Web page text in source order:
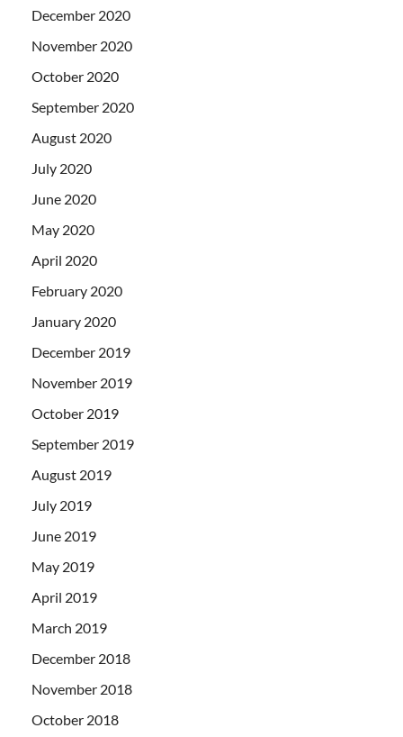
December 2020
November 2020
October 2020
September 2020
August 2020
July 2020
June 2020
May 2020
April 2020
February 2020
January 2020
December 2019
November 2019
October 2019
September 2019
August 2019
July 2019
June 2019
May 2019
April 2019
March 2019
December 2018
November 2018
October 2018